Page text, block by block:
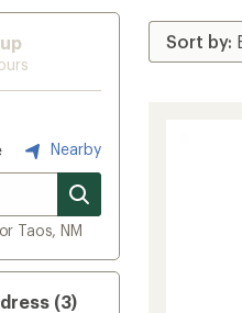
Nearby
Taos, NM
(3)